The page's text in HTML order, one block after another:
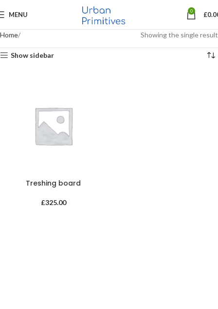
MENU 0 £
Home Showing the single result
Show sidebar
Treshing board
£325.00